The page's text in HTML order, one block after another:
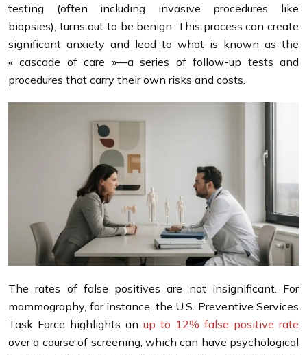
testing (often including invasive procedures like
biopsies), turns out to be benign. This process can create
significant anxiety and lead to what is known as the
« cascade of care »—a series of follow-up tests and
procedures that carry their own risks and costs.
The rates of false positives are not insignificant. For
mammography, for instance, the U.S. Preventive Services
Task Force highlights an up to 12% false-positive rate
over a course of screening, which can have psychological